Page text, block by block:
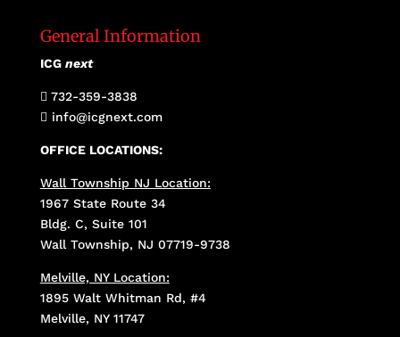
General Information
ICG next
 732-359-3838
 info@icgnext.com
OFFICE LOCATIONS:
Wall Township NJ Location:
1967 State Route 34
Bldg. C, Suite 101
Wall Township, NJ 07719-9738
Melville, NY Location:
1895 Walt Whitman Rd, #4
Melville, NY 11747